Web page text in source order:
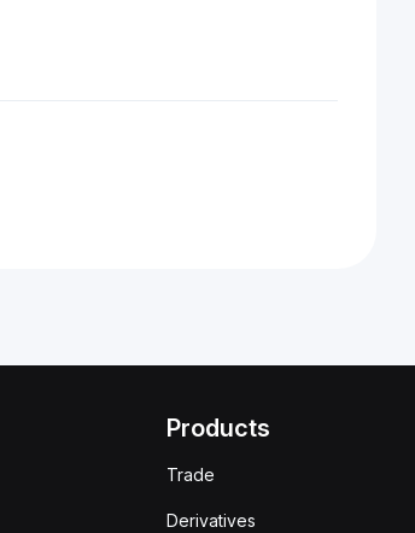
Products
Trade
Derivatives